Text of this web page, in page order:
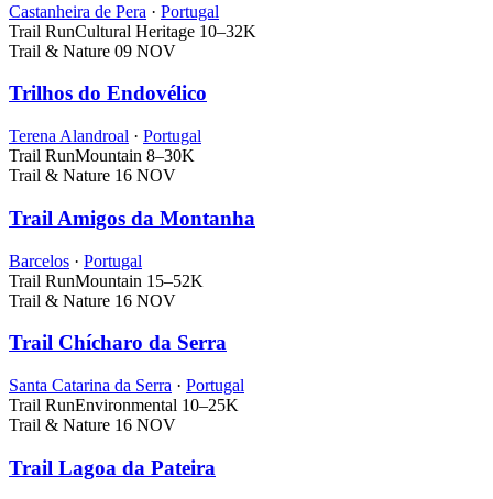
Castanheira de Pera · Portugal
Trail RunCultural Heritage 10–32K
Trail & Nature 09 NOV
Trilhos do Endovélico
Terena Alandroal · Portugal
Trail RunMountain 8–30K
Trail & Nature 16 NOV
Trail Amigos da Montanha
Barcelos · Portugal
Trail RunMountain 15–52K
Trail & Nature 16 NOV
Trail Chícharo da Serra
Santa Catarina da Serra · Portugal
Trail RunEnvironmental 10–25K
Trail & Nature 16 NOV
Trail Lagoa da Pateira